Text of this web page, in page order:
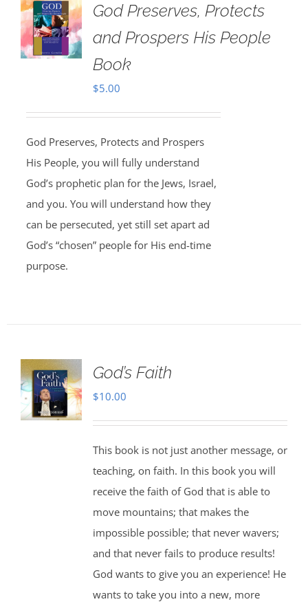
God Preserves, Protects
and Prospers His People
Book
$5.00
God Preserves, Protects and Prospers
His People, you will fully understand
God’s prophetic plan for the Jews, Israel,
and you. You will understand how they
can be persecuted, yet still set apart ad
God’s “chosen” people for His end-time
purpose.
God’s Faith
$10.00
This book is not just another message, or
teaching, on faith. In this book you will
receive the faith of God that is able to
move mountains; that makes the
impossible possible; that never wavers;
and that never fails to produce results!
God wants to give you an experience! He
wants to take you into a new, more